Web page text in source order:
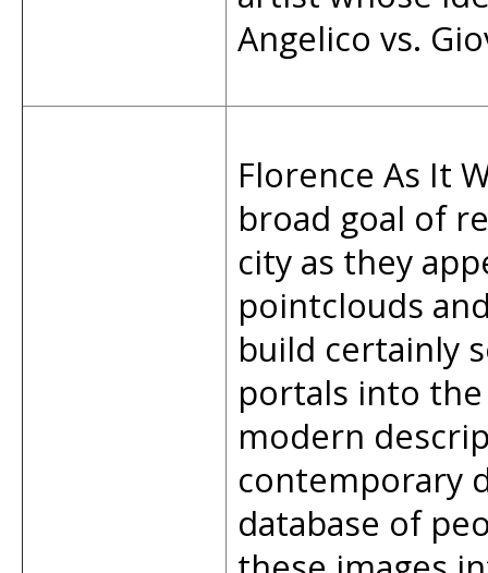
Angelico vs.
Florence As It
broad goal of
city as they
pointclouds
build certainly
portals into
modern
contemporary
database of